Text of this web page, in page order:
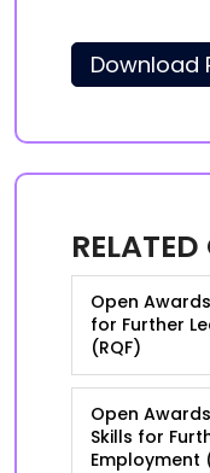
Download
Open
for Further
(RQF)
Open
Skills for
Employment